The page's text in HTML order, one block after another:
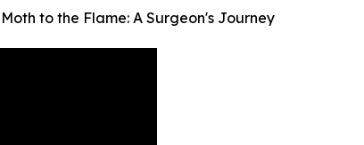
to the Flame: A Surgeon's Journey